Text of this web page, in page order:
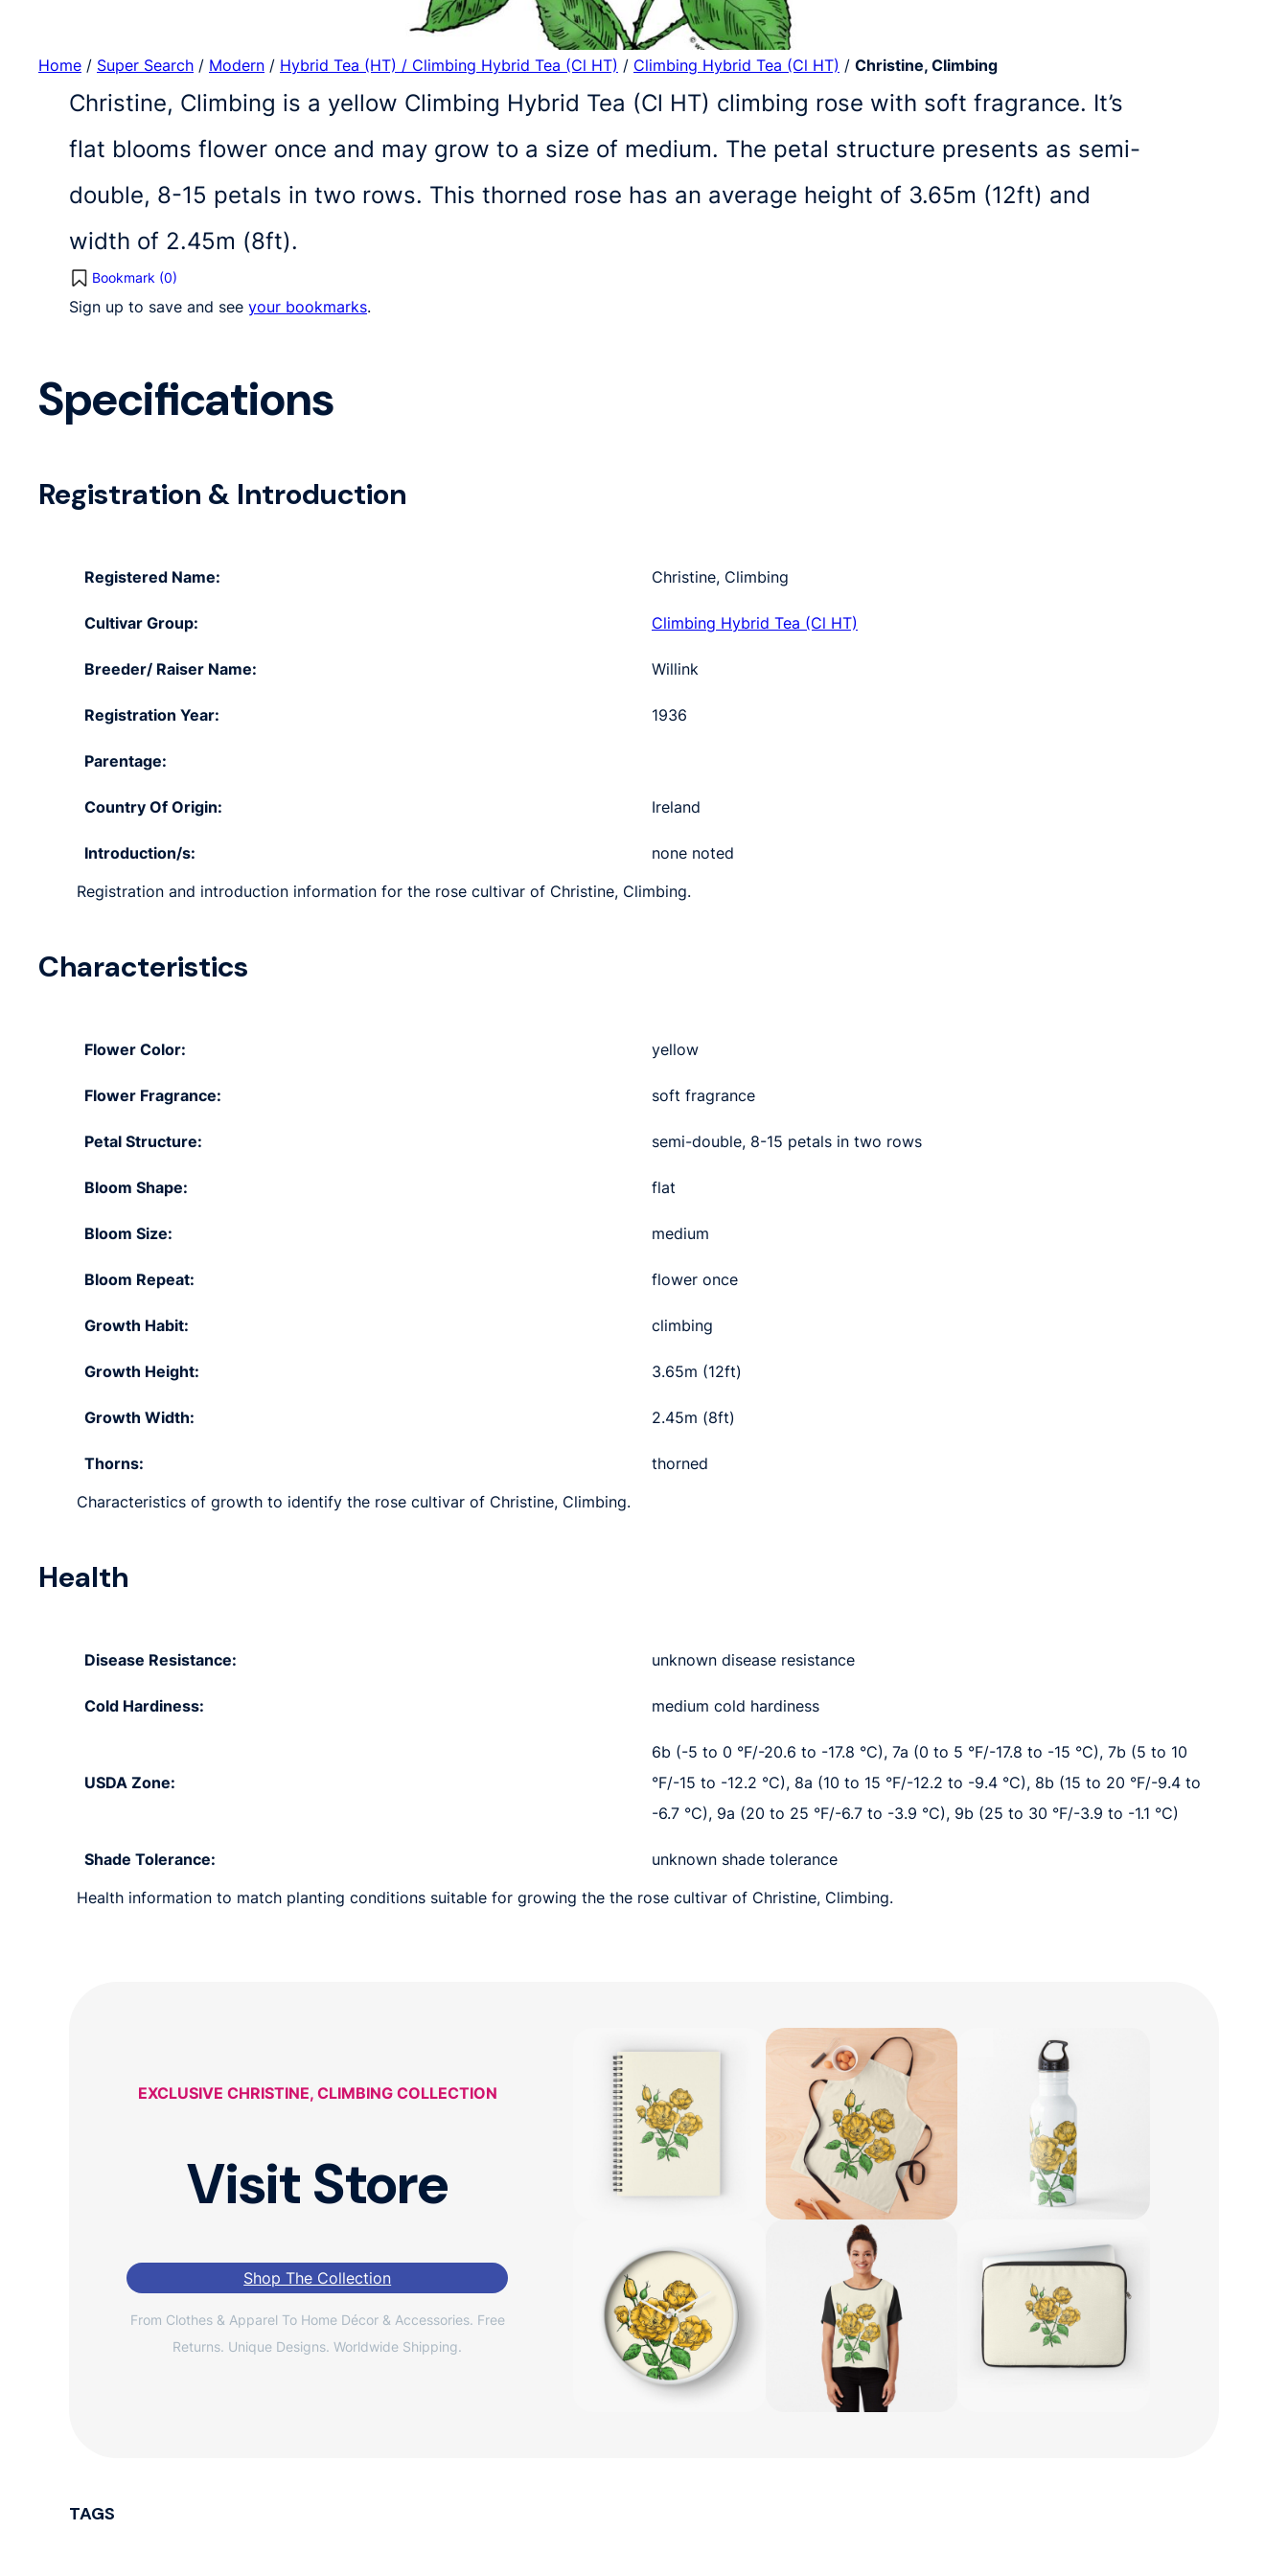
Home / Super Search / Modern / Hybrid Tea (HT) / Climbing Hybrid Tea (Cl HT) / Climbing Hybrid Tea (Cl HT) / Christine, Climbing
Christine, Climbing is a yellow Climbing Hybrid Tea (Cl HT) climbing rose with soft fragrance. It’s
flat blooms flower once and may grow to a size of medium. The petal structure presents as semi-
double, 8-15 petals in two rows. This thorned rose has an average height of 3.65m (12ft) and
width of 2.45m (8ft).
Bookmark (0)
Sign up to save and see your bookmarks.
Specifications
Registration & Introduction
Registered Name: Christine, Climbing
Cultivar Group: Climbing Hybrid Tea (Cl HT)
Breeder/ Raiser Name: Willink
Registration Year: 1936
Parentage:
Country Of Origin: Ireland
Introduction/s:
none noted
Registration and introduction information for the rose cultivar of Christine, Climbing.
Characteristics
Flower Color: yellow
Flower Fragrance: soft fragrance
Petal Structure: semi-double, 8-15 petals in two rows
Bloom Shape: flat
Bloom Size: medium
Bloom Repeat: flower once
Growth Habit: climbing
Growth Height: 3.65m (12ft)
Growth Width: 2.45m (8ft)
Thorns:
thorned
Characteristics of growth to identify the rose cultivar of Christine, Climbing.
Health
Disease Resistance: unknown disease resistance
Cold Hardiness: medium cold hardiness
USDA Zone:
6b (-5 to 0 °F/-20.6 to -17.8 °C), 7a (0 to 5 °F/-17.8 to -15 °C), 7b (5 to 10
°F/-15 to -12.2 °C), 8a (10 to 15 °F/-12.2 to -9.4 °C), 8b (15 to 20 °F/-9.4 to
-6.7 °C), 9a (20 to 25 °F/-6.7 to -3.9 °C), 9b (25 to 30 °F/-3.9 to -1.1 °C)
Shade Tolerance:
unknown shade tolerance
Health information to match planting conditions suitable for growing the the rose cultivar of Christine, Climbing.
EXCLUSIVE CHRISTINE, CLIMBING COLLECTION
Visit Store
Shop The Collection
From Clothes & Apparel To Home Décor & Accessories. Free
Returns. Unique Designs. Worldwide Shipping.
TAGS